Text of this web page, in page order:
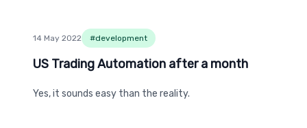
14 May 2022 #development
US Trading Automation after a month
US Trading Automation after a month
Yes, it sounds easy than the reality.